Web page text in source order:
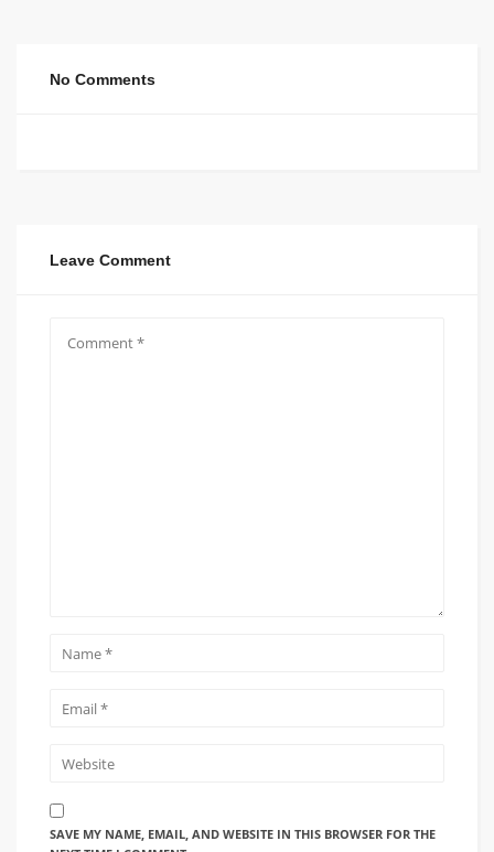
No Comments
Leave Comment
SAVE MY NAME, EMAIL, AND WEBSITE IN THIS BROWSER FOR THE